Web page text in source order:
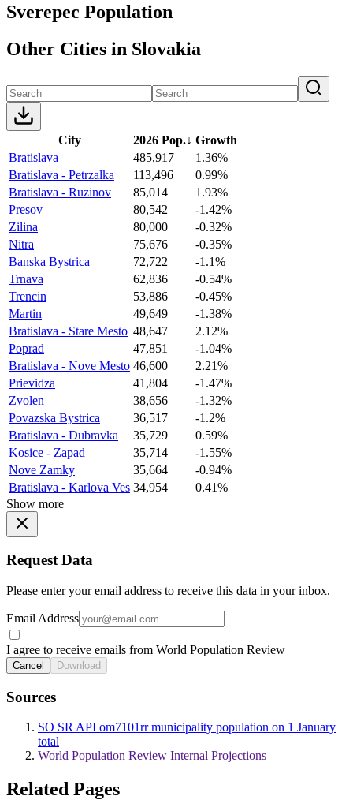
Sverepec Population
Other Cities in Slovakia
City 2026 Pop.↓ Growth
Bratislava
485,917
1.36%
Bratislava - Petrzalka
113,496
0.99%
Bratislava - Ruzinov
85,014
1.93%
Presov
80,542
-1.42%
Zilina
80,000
-0.32%
Nitra
75,676
-0.35%
Banska Bystrica
72,722
-1.1%
Trnava
62,836
-0.54%
Trencin
53,886
-0.45%
Martin
49,649
-1.38%
Bratislava - Stare Mesto 48,647
2.12%
Poprad
47,851
-1.04%
Bratislava - Nove Mesto 46,600
2.21%
Prievidza
41,804
-1.47%
Zvolen
38,656
-1.32%
Povazska Bystrica
36,517
-1.2%
Bratislava - Dubravka
35,729
0.59%
Kosice - Zapad
35,714
-1.55%
Nove Zamky
35,664
-0.94%
Bratislava - Karlova Ves 34,954
0.41%
Show more
Request Data
Please enter your email address to receive this data in your inbox.
Email Address
I agree to receive emails from World Population Review
Cancel Download
Sources
SO SR API om7101rr municipality population on 1 January
total
World Population Review Internal Projections
Related Pages